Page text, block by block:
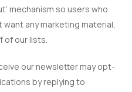
mechanism so users who
any marketing material,
of our lists.
our newsletter may opt-
by replying to